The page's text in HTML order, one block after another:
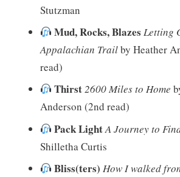
Stutzman
Mud, Rocks, Blazes Letting
Appalachian Trailby Heather
read)
Thirst2600 Miles to Home
Anderson (2nd read)
Pack LightA Journey to
Shilletha Curtis
Bliss(ters) How I walked